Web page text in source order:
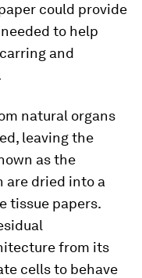
could provide
to help
and
natural organs
leaving the
as the
dried into a
tissue papers.
from its
cells to behave